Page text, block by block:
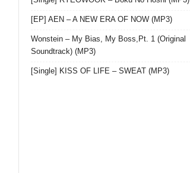
[EP] AEN – A NEW ERA OF NOW (MP3)
Wonstein – My Bias, My Boss,Pt. 1 (Original
Soundtrack) (MP3)
[Single] KISS OF LIFE – SWEAT (MP3)